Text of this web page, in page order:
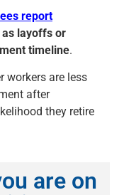
report
layoffs or
timeline.
workers are less
after
they retire
are on